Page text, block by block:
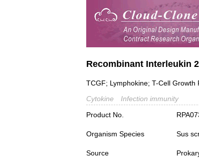
Recombinant Interleukin
TCGF; Lymphokine; T-Cell Growth
Cytokine
Infection immunity
Product No.
Organism Species Sus
Source